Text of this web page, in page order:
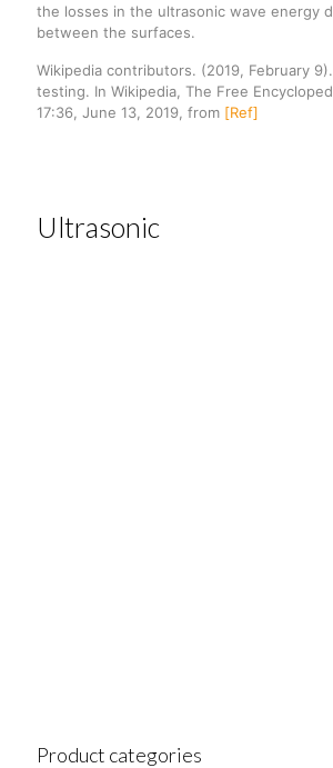
the losses in the ultrasonic wave energy
between the surfaces.
Wikipedia contributors. (2019, February
testing. In Wikipedia, The Free
17:36, June 13, 2019, from [Ref]
Ultrasonic
Product categories